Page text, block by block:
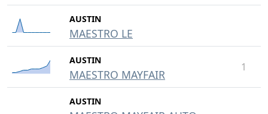
AUSTIN
MAESTRO LE
AUSTIN
MAESTRO MAYFAIR
1
AUSTIN